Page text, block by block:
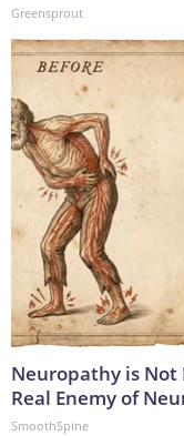
Greensprout
Neuropathy is Not
Real Enemy of
SmoothSpine